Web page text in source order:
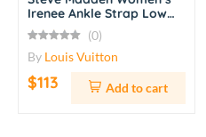
Irenee Ankle Strap Low
Block Heel Sandals –
Nude
(0)
By Louis Vuitton
$113 Add to cart